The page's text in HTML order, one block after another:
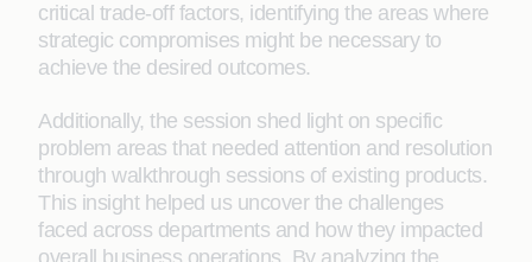
critical trade-off factors, identifying the areas where
strategic compromises might be necessary to
achieve the desired outcomes.
Additionally, the session shed light on specific
problem areas that needed attention and resolution
through walkthrough sessions of existing products.
This insight helped us uncover the challenges
faced across departments and how they impacted
overall business operations. By analyzing the